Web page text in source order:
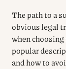
The path to a
obvious legal
when
popular
and how to